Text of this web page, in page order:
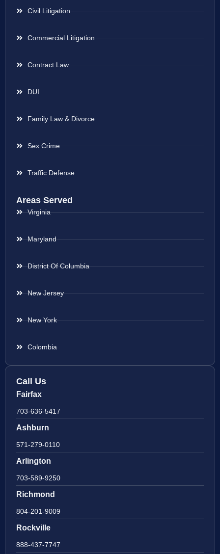
Civil Litigation
Commercial Litigation
Contract Law
DUI
Family Law & Divorce
Sex Crime
Traffic Defense
Areas Served
Virginia
Maryland
District Of Columbia
New Jersey
New York
Colombia
Call Us
Fairfax
703-636-5417
Ashburn
571-279-0110
Arlington
703-589-9250
Richmond
804-201-9009
Rockville
888-437-7747